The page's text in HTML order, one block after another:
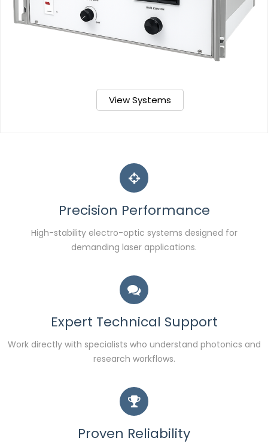
View Systems
Precision Performance
High-stability electro-optic systems designed for
demanding laser applications.
Expert Technical Support
Work directly with specialists who understand photonics and
research workflows.
Proven Reliability